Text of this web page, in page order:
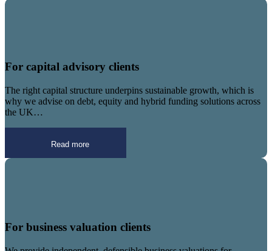
For capital advisory clients
The right capital structure underpins sustainable growth, which is
why we advise on debt, equity and hybrid funding solutions across
the UK…
Read more
For business valuation clients